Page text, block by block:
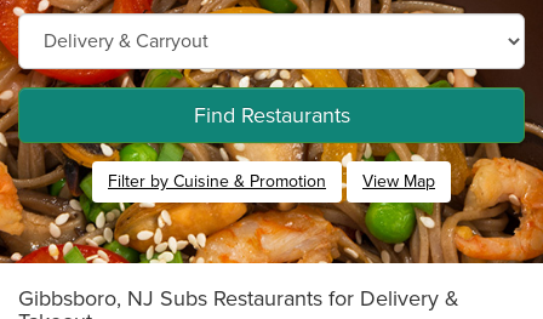
Find Restaurants
Filter by Cuisine & Promotion View Map
Gibbsboro, NJ Subs Restaurants for Delivery &